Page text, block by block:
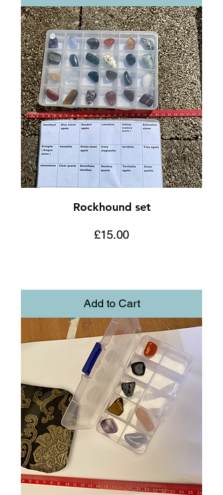
Rockhound set
Price
£15.00
Add to Cart